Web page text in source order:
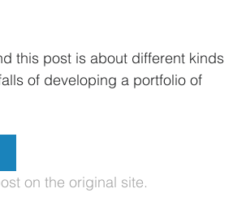
this post is about different kinds
of developing a portfolio of
on the original site.